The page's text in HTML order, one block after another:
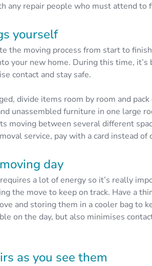
any repair people who must attend to
yourself
the moving process from start to
your new home. During this time, it’s
contact and stay safe.
divide items room by room and
unassembled furniture in one large
moving between several different
service, pay with a card instead of
day
a lot of energy so it’s really
the move to keep on track. Have a
and storing them in a cooler bag to
on the day, but also minimises
as you see them